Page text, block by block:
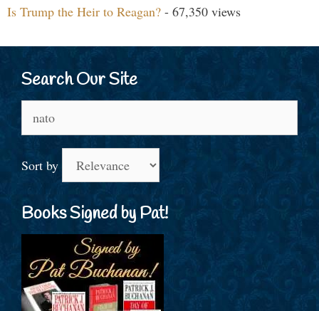
Is Trump the Heir to Reagan? - 67,350 views
Search Our Site
for:
Sort by
Books Signed by Pat!